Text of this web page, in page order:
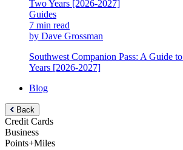
Guides
7 min read
by Dave Grossman
Southwest Companion Pass: A Guide
Years [2026-2027]
Blog
Back
Credit Cards
Business
Points+Miles